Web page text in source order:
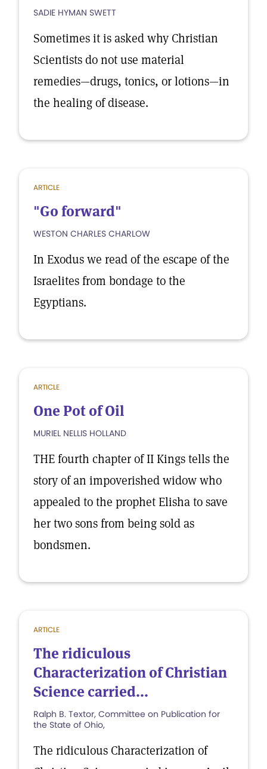
SADIE HYMAN SWETT
Sometimes it is asked why Christian
Scientists do not use material
remedies—drugs, tonics, or lotions—in
the healing of disease.
ARTICLE
"Go forward"
WESTON CHARLES CHARLOW
In Exodus we read of the escape of the
Israelites from bondage to the
Egyptians.
ARTICLE
One Pot of Oil
MURIEL NELLIS HOLLAND
THE fourth chapter of II Kings tells the
story of an impoverished widow who
appealed to the prophet Elisha to save
her two sons from being sold as
bondsmen.
ARTICLE
The ridiculous
Characterization of Christian
Science carried...
Ralph B. Textor, Committee on Publication for
the State of Ohio,
The ridiculous Characterization of